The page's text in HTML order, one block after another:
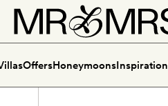
OffersHoneymoonsInspiration